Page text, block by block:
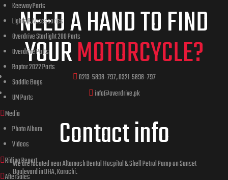
Keeway Parts
Lights & Accessories
Overdrive Starlight 200 Parts
Overdrive Parts
Raptor 2022 Parts
Saddle Bags
UM Parts
Media
Photo Album
Videos
Riding Report
AfterSales
NEED A HAND TO FIND
YOURMOTORCYCLE?
0213-5898-797, 0321-5898-797
info@overdrive.pk
Contact info
We are located near Altamash Dental Hospital & Shell Petrol Pump on Sunset
Boulevard in DHA, Karachi.